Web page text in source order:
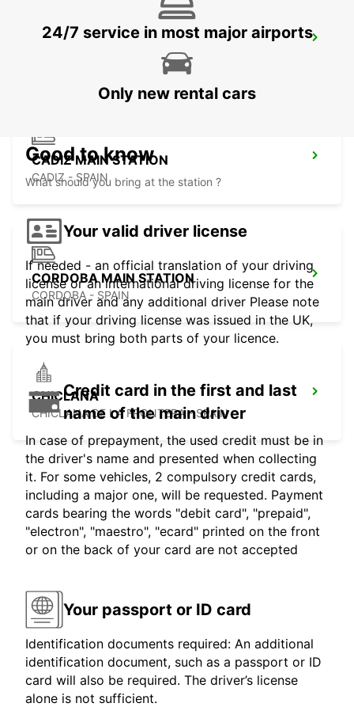
ROTA
CADIZ MAIN STATION
CADIZ - SPAIN
CORDOBA MAIN STATION
CORDOBA - SPAIN
CHICLANA
CHICLANA DE LA FRONTERA - SPAIN
24/7 service in most major airports
Only new rental cars
Good to know
What should you bring at the station ?
Your valid driver license
If needed - an official translation of your driving
license or an international driving license for the
main driver and any additional driver Please note
that if your driving license was issued in the UK,
you must bring both parts of your licence.
Credit card in the first and last
name of the main driver
In case of prepayment, the used credit must be in
the driver's name and presented when collecting
it. For some vehicles, 2 compulsory credit cards,
including a major one, will be requested. Payment
cards bearing the words "debit card", "prepaid",
"electron", "maestro", "ecard" printed on the front
or on the back of your card are not accepted
Your passport or ID card
Identification documents required: An additional
identification document, such as a passport or ID
card will also be required. The driver’s license
alone is not sufficient.